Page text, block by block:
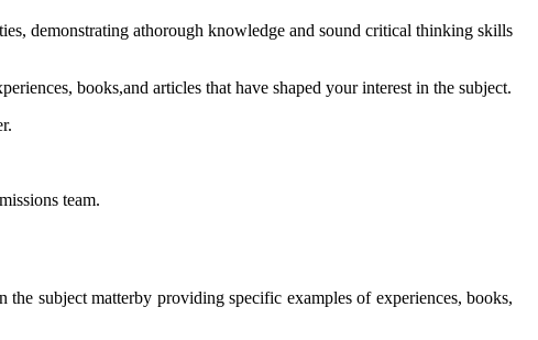
demonstrating athorough knowledge and sound critical thinking skills
books,and articles that have shaped your interest in the subject.
team.
subject matterby providing specific examples of experiences, books,